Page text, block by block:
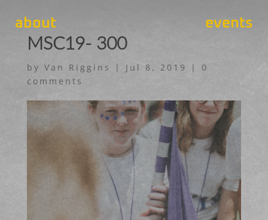
about events
MSC19- 300
by Van Riggins | Jul 8, 2019 | 0
comments